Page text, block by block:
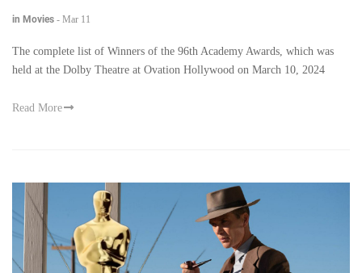
in Movies - Mar 11
The complete list of Winners of the 96th Academy Awards, which was
held at the Dolby Theatre at Ovation Hollywood on March 10, 2024
Read More